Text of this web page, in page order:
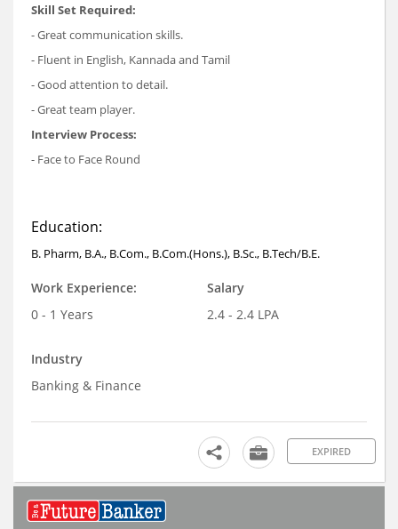
Skill Set Required:
- Great communication skills.
- Fluent in English, Kannada and Tamil
- Good attention to detail.
- Great team player.
Interview Process:
- Face to Face Round
Education:
B. Pharm, B.A., B.Com., B.Com.(Hons.), B.Sc., B.Tech/B.E.
Work Experience:
0 - 1 Years
Salary
2.4 - 2.4 LPA
Industry
Banking & Finance
EXPIRED